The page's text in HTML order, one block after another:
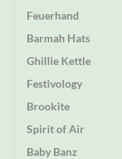
Feuerhand
Barmah Hats
Ghillie Kettle
Festivology
Brookite
Spirit of Air
Baby Banz